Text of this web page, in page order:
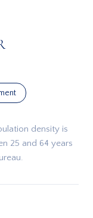
density is
25 and 64 years